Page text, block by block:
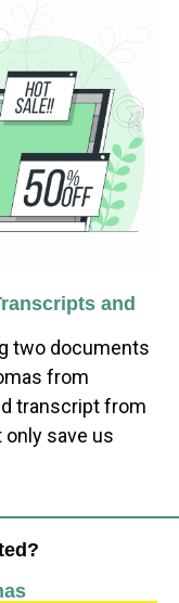
and
two documents
from
transcript from
save us